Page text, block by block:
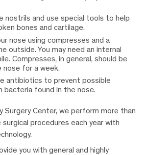
nostrils and use special tools to help
bones and cartilage.
nose using compresses and a
outside. You may need an internal
Compresses, in general, should be
for a week.
antibiotics to prevent possible
bacteria found in the nose.
Surgery Center, we perform more than
procedures each year with
you with general and highly